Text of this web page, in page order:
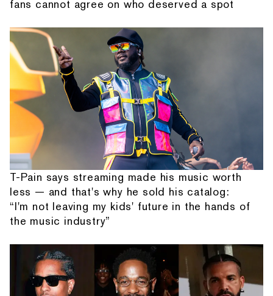
fans cannot agree on who deserved a spot
T-Pain says streaming made his music worth
less — and that's why he sold his catalog:
“I'm not leaving my kids' future in the hands of
the music industry”